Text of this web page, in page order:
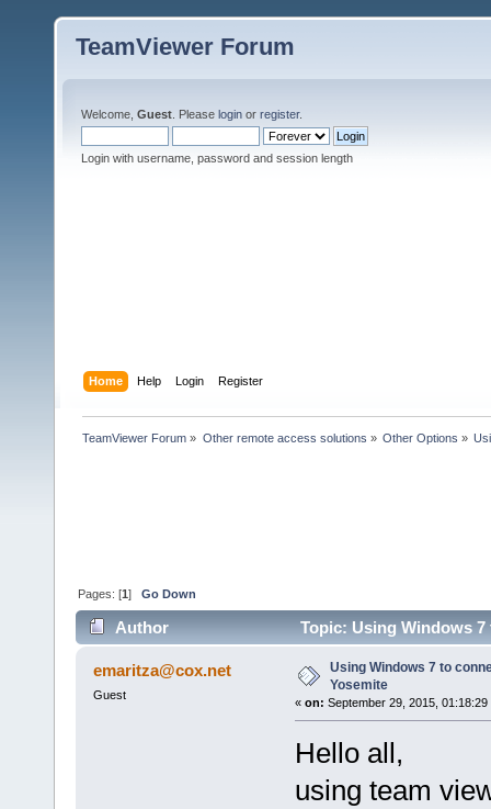
TeamViewer Forum
Welcome, Guest . Please login or register.
Login with username, password and session length
Home Help Login Register
TeamViewer Forum » Other remote access solutions » Other Options »
Pages: [1]Go Down
Author Topic: Using Windows
emaritza@cox.net
Guest
Using Windows 7 to
Yosemite
« on: September 29, 2015, 01:18:29
Hello all,
using team